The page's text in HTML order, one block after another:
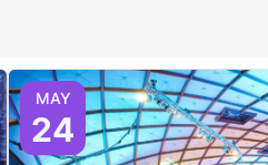
MAY
24